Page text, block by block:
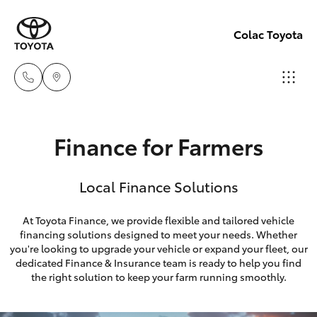
Colac Toyota
(03)
Service
(03)
5231
New Vehicles
Hatch & Sedans
Corolla Hatch
Camry
Special Offers
Service
Finance for Farmers
Local Finance Solutions
At Toyota Finance, we provide flexible and tailored vehicle
financing solutions designed to meet your needs. Whether
you're looking to upgrade your vehicle or expand your fleet, our
dedicated Finance & Insurance team is ready to help you find
the right solution to keep your farm running smoothly.